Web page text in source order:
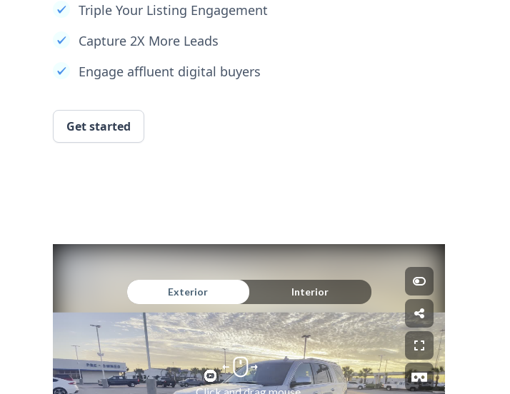
Triple Your Listing Engagement
Capture 2X More Leads
Engage affluent digital buyers
Get started